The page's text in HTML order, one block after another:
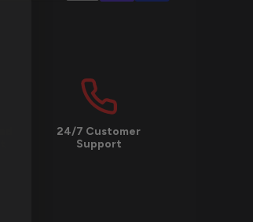
24/7 Customer
Support